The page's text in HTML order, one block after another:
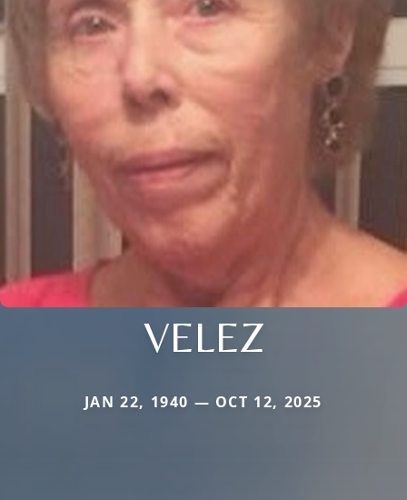
VELEZ
JAN 22, 1940 — OCT 12, 2025